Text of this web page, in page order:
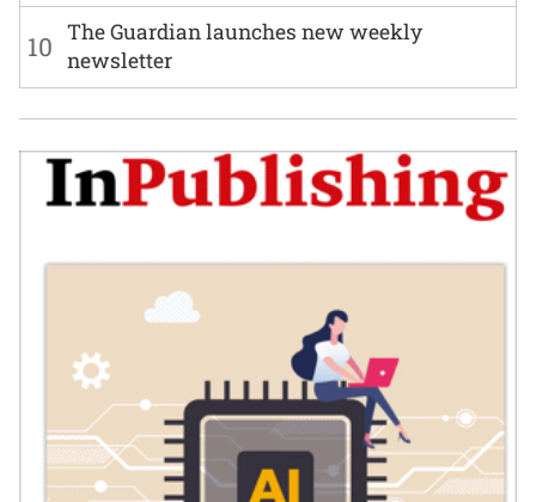
10 The Guardian launches new weekly
newsletter